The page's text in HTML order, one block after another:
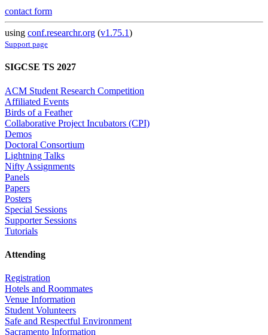
contact form
using conf.researchr.org (v1.75.1)
Support page
SIGCSE TS 2027
ACM Student Research Competition
Affiliated Events
Birds of a Feather
Collaborative Project Incubators (CPI)
Demos
Doctoral Consortium
Lightning Talks
Nifty Assignments
Panels
Papers
Posters
Special Sessions
Supporter Sessions
Tutorials
Attending
Registration
Hotels and Roommates
Venue Information
Student Volunteers
Safe and Respectful Environment
Sacramento Information